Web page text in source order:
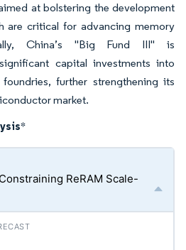
at bolstering the development
are critical for advancing memory
China’s "Big Fund III" is
capital investments into
further strengthening its
market.
*
ReRAM Scale-